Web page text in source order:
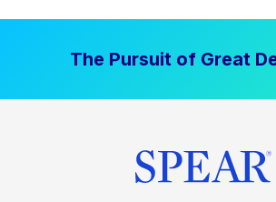
The Pursuit of Great